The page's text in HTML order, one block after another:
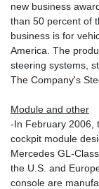
new business
than 50 percent of
business is for
America. The
steering systems,
The Company's
Module and other
-In February 2006,
cockpit module
Mercedes GL-
the U.S. and
console are